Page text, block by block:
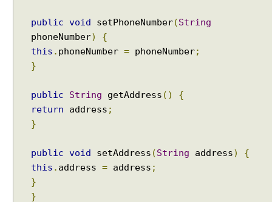
public void setPhoneNumber(String
phoneNumber)
{
this . phoneNumber = phoneNumber;
}
public String getAddress ()
{
return address ;
}
public void setAddress (String address)
{
this . address = address ;
}
}